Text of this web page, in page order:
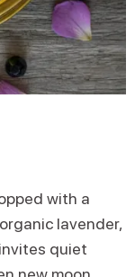
with a
lavender,
quiet